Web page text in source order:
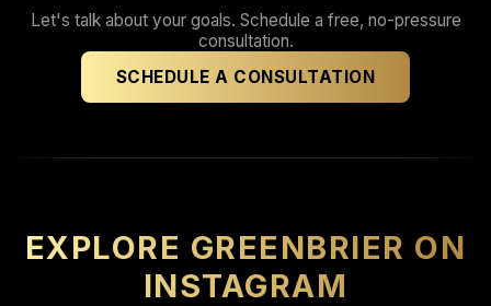
Let's talk about your goals. Schedule a free, no-pressure
consultation.
SCHEDULE A CONSULTATION
EXPLORE GREENBRIER ON
INSTAGRAM